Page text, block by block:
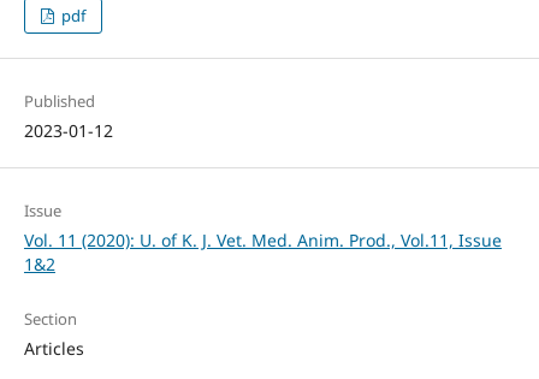
pdf
Published
2023-01-12
Issue
Vol. 11 (2020): U. of K. J. Vet. Med. Anim. Prod., Vol.11, Issue
1&2
Section
Articles